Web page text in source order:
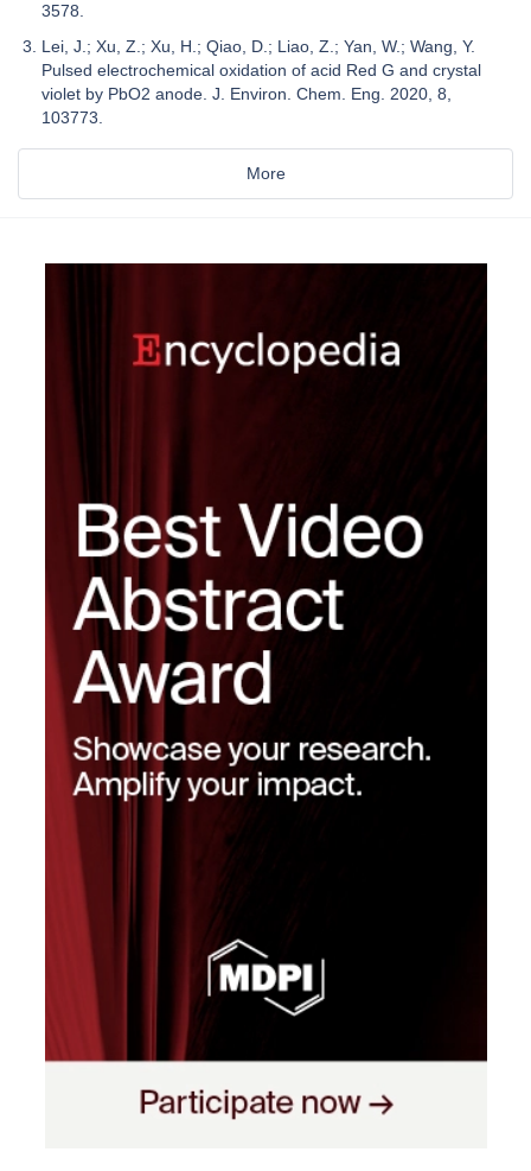
3578.
Lei, J.; Xu, Z.; Xu, H.; Qiao, D.; Liao, Z.; Yan, W.; Wang, Y.
Pulsed electrochemical oxidation of acid Red G and crystal
violet by PbO2 anode. J. Environ. Chem. Eng. 2020, 8,
103773.
More